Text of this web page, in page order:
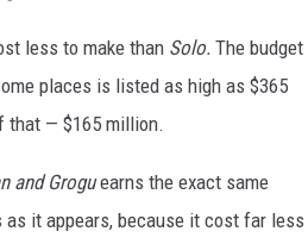
less to make than Solo. The budget
places is listed as high as $365
that — $165 million.
and Groguearns the exact same
it appears, because it cost far less